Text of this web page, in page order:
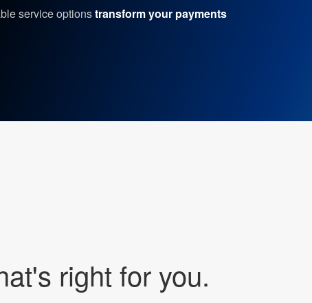
service optionstransform your payments
right for you.